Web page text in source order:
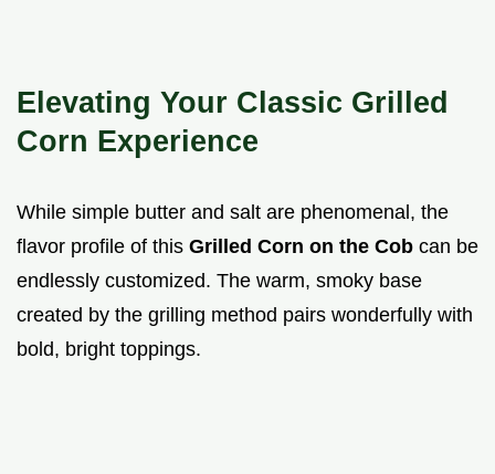
Elevating Your Classic Grilled
Corn Experience
While simple butter and salt are phenomenal, the
flavor profile of this Grilled Corn on the Cob can be
endlessly customized. The warm, smoky base
created by the grilling method pairs wonderfully with
bold, bright toppings.